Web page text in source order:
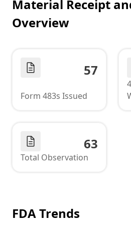
Material Receipt
Overview
57
Form 483s Issued
63
Total Observation
FDA Trends